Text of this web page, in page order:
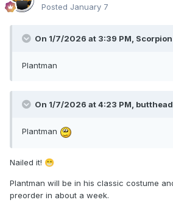
Posted January 7
On 1/7/2026 at 3:39 PM, Scorpion
Plantman
On 1/7/2026 at 4:23 PM,
Plantman
Nailed it! 😁
Plantman will be in his classic costume
preorder in about a week.